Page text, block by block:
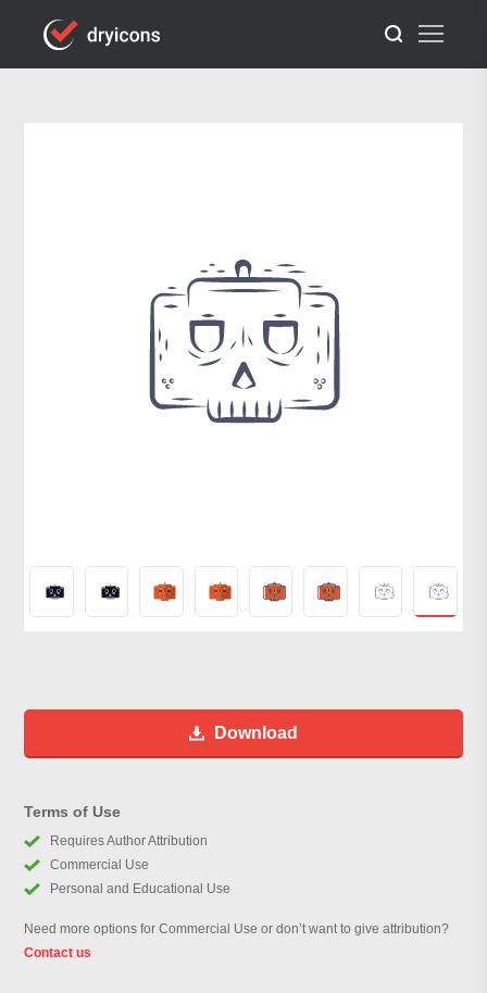
Download
Terms of Use
Requires Author Attribution
Commercial Use
Personal and Educational Use
Need more options for Commercial Use or don’t want to give attribution?
Contact us